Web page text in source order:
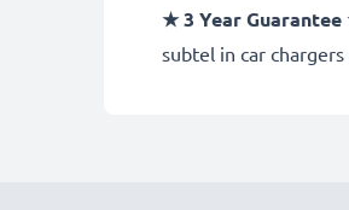
★3 Year Guarantee
subtel in car